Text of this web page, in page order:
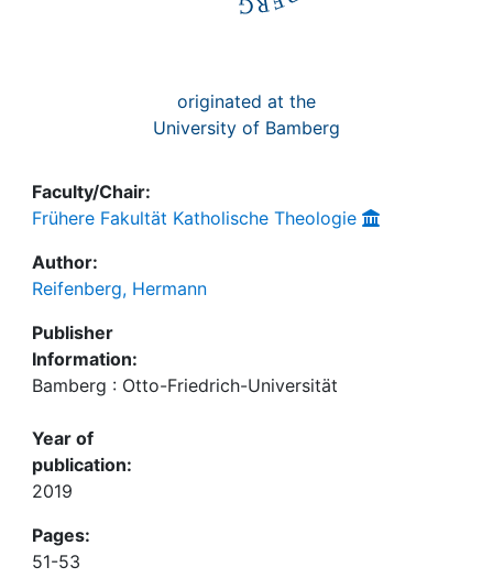
originated at the
University of Bamberg
Faculty/Chair:
Frühere Fakultät Katholische Theologie
Author:
Reifenberg, Hermann
Publisher
Information:
Bamberg : Otto-Friedrich-Universität
Year of
publication:
2019
Pages:
51-53